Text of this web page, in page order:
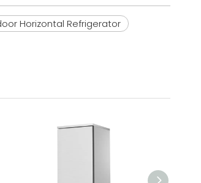
Horizontal Refrigerator